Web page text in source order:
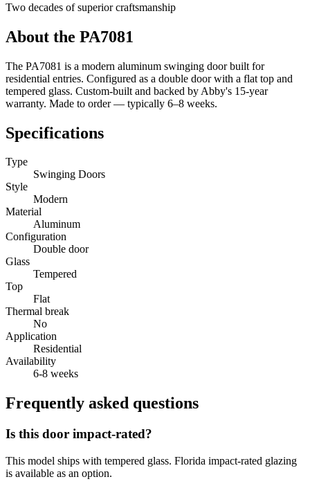
Two decades of superior craftsmanship
About the PA7081
The PA7081 is a modern aluminum swinging door built for
residential entries. Configured as a double door with a flat top and
tempered glass. Custom-built and backed by Abby's 15-year
warranty. Made to order — typically 6–8 weeks.
Specifications
Type
Swinging Doors
Style
Modern
Material
Aluminum
Configuration
Double door
Glass
Tempered
Top
Flat
Thermal break
No
Application
Residential
Availability
6-8 weeks
Frequently asked questions
Is this door impact-rated?
This model ships with tempered glass. Florida impact-rated glazing
is available as an option.